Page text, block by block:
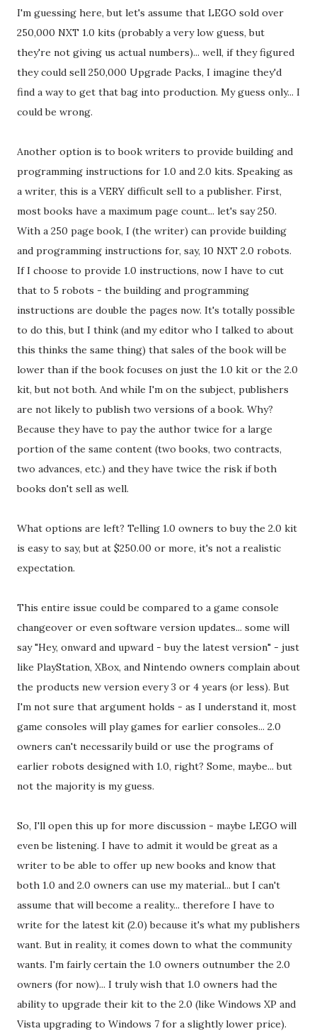
I'm guessing here, but let's assume that LEGO sold over
250,000 NXT 1.0 kits (probably a very low guess, but
they're not giving us actual numbers)... well, if they figured
they could sell 250,000 Upgrade Packs, I imagine they'd
find a way to get that bag into production. My guess only... I
could be wrong.
Another option is to book writers to provide building and
programming instructions for 1.0 and 2.0 kits. Speaking as
a writer, this is a VERY difficult sell to a publisher. First,
most books have a maximum page count... let's say 250.
With a 250 page book, I (the writer) can provide building
and programming instructions for, say, 10 NXT 2.0 robots.
If I choose to provide 1.0 instructions, now I have to cut
that to 5 robots - the building and programming
instructions are double the pages now. It's totally possible
to do this, but I think (and my editor who I talked to about
this thinks the same thing) that sales of the book will be
lower than if the book focuses on just the 1.0 kit or the 2.0
kit, but not both. And while I'm on the subject, publishers
are not likely to publish two versions of a book. Why?
Because they have to pay the author twice for a large
portion of the same content (two books, two contracts,
two advances, etc.) and they have twice the risk if both
books don't sell as well.
What options are left? Telling 1.0 owners to buy the 2.0 kit
is easy to say, but at $250.00 or more, it's not a realistic
expectation.
This entire issue could be compared to a game console
changeover or even software version updates... some will
say "Hey, onward and upward - buy the latest version" - just
like PlayStation, XBox, and Nintendo owners complain about
the products new version every 3 or 4 years (or less). But
I'm not sure that argument holds - as I understand it, most
game consoles will play games for earlier consoles... 2.0
owners can't necessarily build or use the programs of
earlier robots designed with 1.0, right? Some, maybe... but
not the majority is my guess.
So, I'll open this up for more discussion - maybe LEGO will
even be listening. I have to admit it would be great as a
writer to be able to offer up new books and know that
both 1.0 and 2.0 owners can use my material... but I can't
assume that will become a reality... therefore I have to
write for the latest kit (2.0) because it's what my publishers
want. But in reality, it comes down to what the community
wants. I'm fairly certain the 1.0 owners outnumber the 2.0
owners (for now)... I truly wish that 1.0 owners had the
ability to upgrade their kit to the 2.0 (like Windows XP and
Vista upgrading to Windows 7 for a slightly lower price).